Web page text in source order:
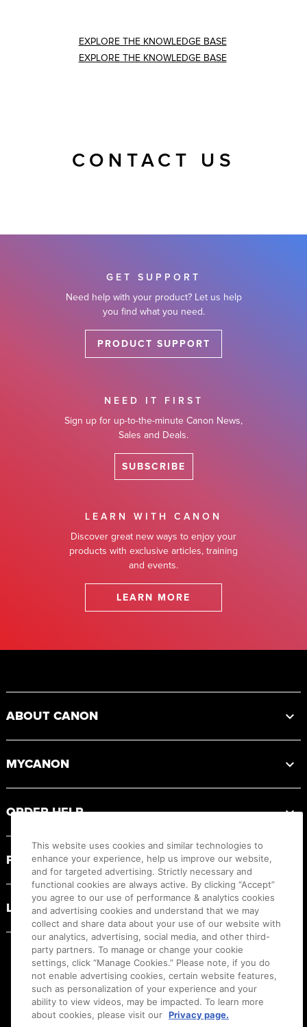
EXPLORE THE KNOWLEDGE BASE
EXPLORE THE KNOWLEDGE BASE
CONTACT US
GET SUPPORT
Need help with your product? Let us help
you find what you need.
PRODUCT SUPPORT
NEED IT FIRST
Sign up for up-to-the-minute Canon News,
Sales and Deals.
SUBSCRIBE
LEARN WITH CANON
Discover great new ways to enjoy your
products with exclusive articles, training
and events.
LEARN MORE
ABOUT CANON
MYCANON
ORDER HELP
PRODUCT RESOURCES
LEGAL
This website uses cookies and similar technologies to
enhance your experience, help us improve our website,
and for targeted advertising. Strictly necessary and
functional cookies are always active. By clicking “Accept”
you agree to our use of performance & analytics cookies
and advertising cookies and understand that we may
collect and share data about your use of our website with
our analytics, advertising, social media, and other third-
party partners. To manage or change your cookie
settings, click “Manage Cookies.” Please note, if you do
not enable advertising cookies, certain website features,
such as personalization of your experience and your
ability to view videos, may be impacted. To learn more
about cookies, please visit our Privacy page.